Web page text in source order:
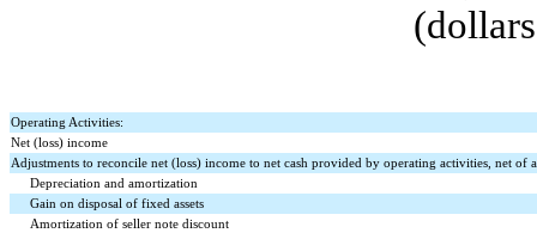
Operating Activities:
Net (loss) income
Adjustments to reconcile net (loss) income to net cash provided by operating activities, net of
Depreciation and amortization
Gain on disposal of fixed assets
Amortization of seller note discount